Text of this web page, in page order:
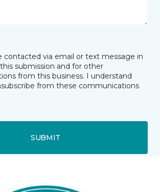
contacted via email or text message in
submission and for other
from this business. I understand
from these communications
SUBMIT